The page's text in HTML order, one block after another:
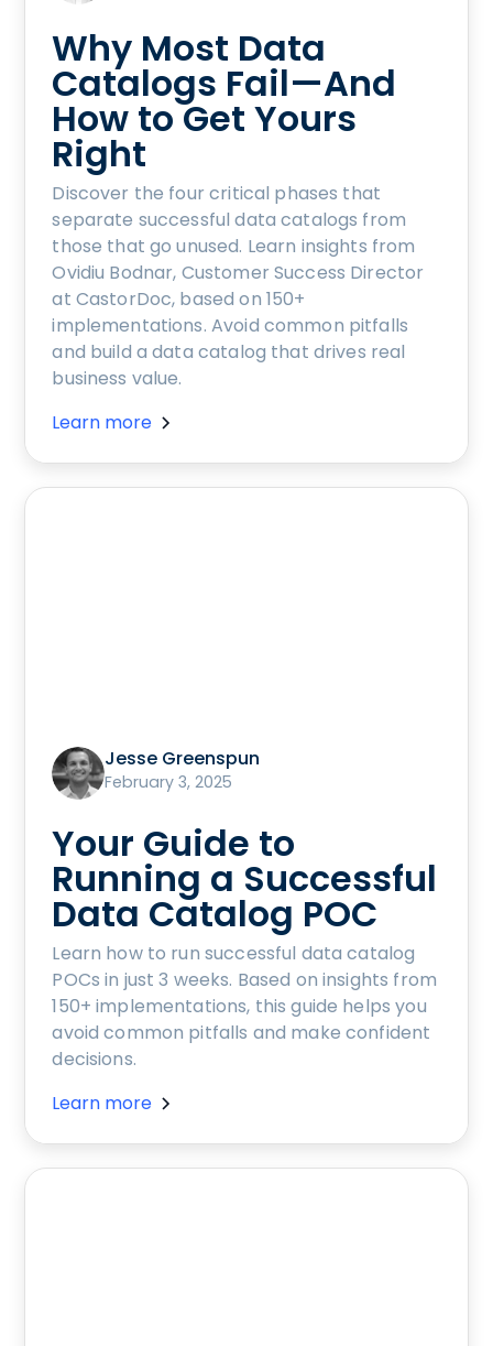
Why Most Data
Catalogs Fail—And
How to Get Yours
Right
Discover the four critical phases that
separate successful data catalogs from
those that go unused. Learn insights from
Ovidiu Bodnar, Customer Success Director
at CastorDoc, based on 150+
implementations. Avoid common pitfalls
and build a data catalog that drives real
business value.
Learn more
Jesse Greenspun
February 3, 2025
Your Guide to
Running a Successful
Data Catalog POC
Learn how to run successful data catalog
POCs in just 3 weeks. Based on insights from
150+ implementations, this guide helps you
avoid common pitfalls and make confident
decisions.
Learn more